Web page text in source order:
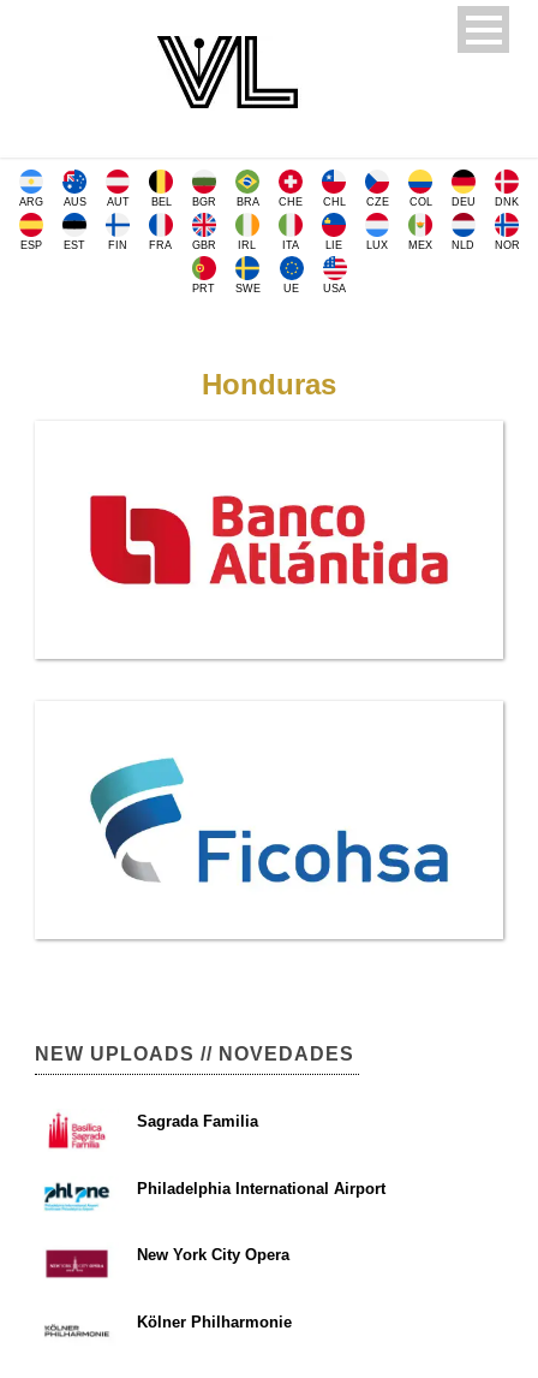
ARG AUS AUT BEL BGR BRA CHE CHL CZE COL DEU DNK
ESP EST FIN FRA GBR IRL ITA LIE LUX MEX NLD NOR
PRT SWE UE USA
Honduras
NEW UPLOADS // NOVEDADES
Sagrada Familia
Philadelphia International Airport
New York City Opera
Kölner Philharmonie